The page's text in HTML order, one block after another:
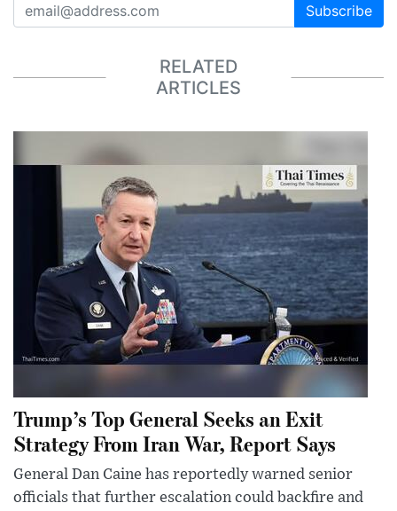
Subscribe
RELATED
ARTICLES
Trump’s Top General Seeks an Exit
Strategy From Iran War, Report Says
General Dan Caine has reportedly warned senior
officials that further escalation could backfire and